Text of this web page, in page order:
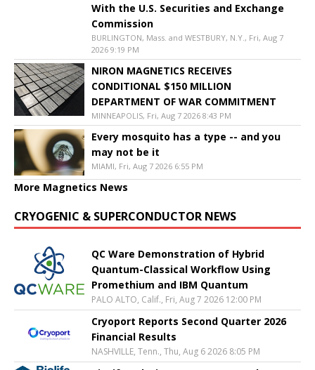
With the U.S. Securities and Exchange
Commission
BURLINGTON, Mass. and WESTBURY, N.Y., Fri, Aug 7
2026 9:19 PM
NIRON MAGNETICS RECEIVES
CONDITIONAL $150 MILLION
DEPARTMENT OF WAR COMMITMENT
MINNEAPOLIS, Fri, Aug 7 2026 8:43 PM
Every mosquito has a type -- and you
may not be it
MIAMI, Fri, Aug 7 2026 6:55 PM
More Magnetics News
CRYOGENIC & SUPERCONDUCTOR NEWS
QC Ware Demonstration of Hybrid
Quantum-Classical Workflow Using
Promethium and IBM Quantum
PALO ALTO, Calif., Fri, Aug 7 2026 12:00 PM
Cryoport Reports Second Quarter 2026
Financial Results
NASHVILLE, Tenn., Thu, Aug 6 2026 8:05 PM